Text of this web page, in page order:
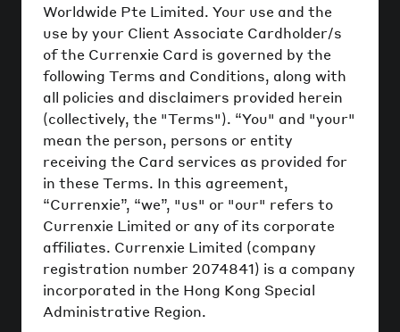
Worldwide Pte Limited. Your use and the
use by your Client Associate Cardholder/s
of the Currenxie Card is governed by the
following Terms and Conditions, along with
all policies and disclaimers provided herein
(collectively, the "Terms"). “You" and "your"
mean the person, persons or entity
receiving the Card services as provided for
in these Terms. In this agreement,
“Currenxie”, “we”, "us" or "our" refers to
Currenxie Limited or any of its corporate
affiliates. Currenxie Limited (company
registration number 2074841) is a company
incorporated in the Hong Kong Special
Administrative Region.